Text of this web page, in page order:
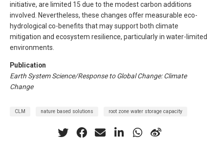
initiative, are limited 15 due to the modest carbon additions
involved. Nevertheless, these changes offer measurable eco-
hydrological co-benefits that may support both climate
mitigation and ecosystem resilience, particularly in water-limited
environments.
Publication
Earth System Science/Response to Global Change: Climate
Change
CLM nature based solutions root zone water storage capacity